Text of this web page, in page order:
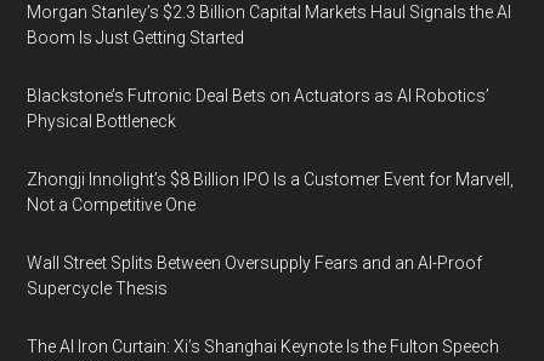
Morgan Stanley’s $2.3 Billion Capital Markets Haul Signals the AI
Boom Is Just Getting Started
Blackstone’s Futronic Deal Bets on Actuators as AI Robotics’
Physical Bottleneck
Zhongji Innolight’s $8 Billion IPO Is a Customer Event for Marvell,
Not a Competitive One
Wall Street Splits Between Oversupply Fears and an AI-Proof
Supercycle Thesis
The AI Iron Curtain: Xi’s Shanghai Keynote Is the Fulton Speech